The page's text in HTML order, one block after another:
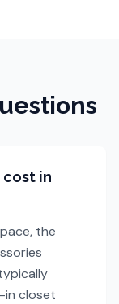
in
the
in closet